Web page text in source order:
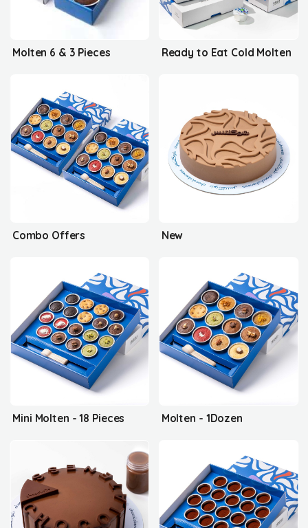
Molten 6 & 3 Pieces Ready to Eat Cold Molten
Combo Offers New
Mini Molten - 18 Pieces Molten - 1Dozen